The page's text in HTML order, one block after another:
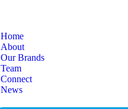
Home
About
Our Brands
Team
Connect
News